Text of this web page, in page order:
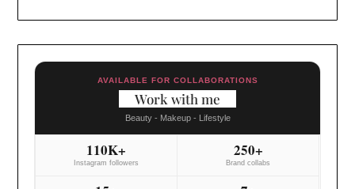
AVAILABLE FOR COLLABORATIONS
Work with me
Beauty - Makeup - Lifestyle
110K+
Instagram followers
250+
Brand collabs